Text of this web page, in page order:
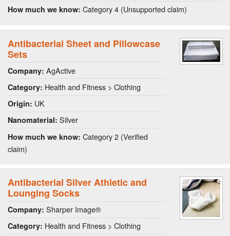
How much we know: Category 4 (Unsupported claim)
Antibacterial Sheet and Pillowcase
Sets
Company: AgActive
Category: Health and Fitness > Clothing
Origin: UK
Nanomaterial: Silver
How much we know: Category 2 (Verified
claim)
Antibacterial Silver Athletic and
Lounging Socks
Company: Sharper Image®
Category: Health and Fitness > Clothing